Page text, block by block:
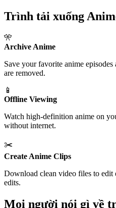
Trình tải xuống
🎌
Archive Anime
Save your favorite anime
are removed.
📱
Offline Viewing
Watch high-definition anime on
without internet.
✂️
Create Anime Clips
Download clean video files to edit
edits.
Mọi người nói gì về